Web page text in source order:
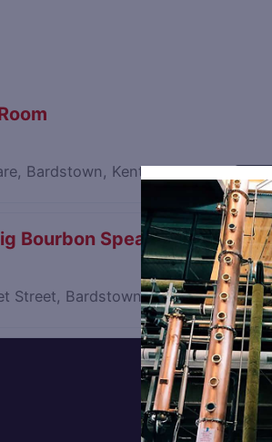
Bardstown, Kentucky 40004
Bourbon Speakeasy
Street, Bardstown, Kentucky 40004